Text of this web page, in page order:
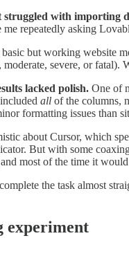
struggled with importing
repeatedly asking
basic but working website
severe, or
lacked polish. One of
all of the columns,
formatting issues than
about Cursor, which
But with some
most of the time it
the task almost
experiment